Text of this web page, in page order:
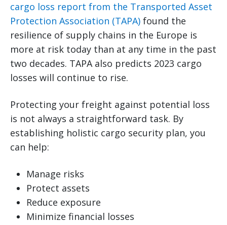
cargo loss report from the Transported Asset
Protection Association (TAPA) found the
resilience of supply chains in the Europe is
more at risk today than at any time in the past
two decades. TAPA also predicts 2023 cargo
losses will continue to rise.
Protecting your freight against potential loss
is not always a straightforward task. By
establishing holistic cargo security plan, you
can help:
Manage risks
Protect assets
Reduce exposure
Minimize financial losses